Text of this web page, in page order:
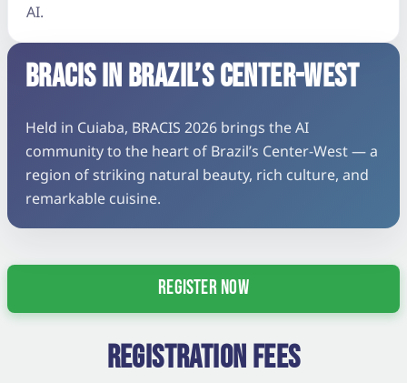
AI.
BRACIS IN BRAZIL’S CENTER-WEST
Held in Cuiaba, BRACIS 2026 brings the AI
community to the heart of Brazil’s Center-West — a
region of striking natural beauty, rich culture, and
remarkable cuisine.
REGISTER NOW
REGISTRATION FEES